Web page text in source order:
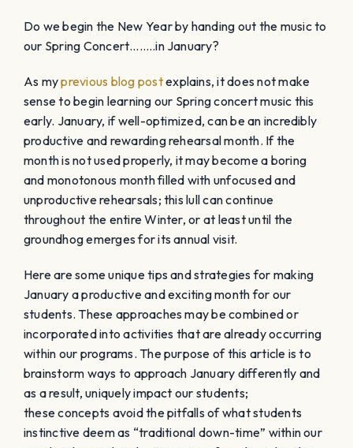
Do we begin the New Year by handing out the music to
our Spring Concert……..in January?
As myprevious blog postexplains, it does not make
sense to begin learning our Spring concert music this
early. January, if well-optimized, can be an incredibly
productive and rewarding rehearsal month. If the
month is not used properly, it may become a boring
and monotonous month filled with unfocused and
unproductive rehearsals; this lull can continue
throughout the entire Winter, or at least until the
groundhog emerges for its annual visit.
Here are some unique tips and strategies for making
January a productive and exciting month for our
students. These approaches may be combined or
incorporated into activities that are already occurring
within our programs. The purpose of this article is to
brainstorm ways to approach January differently and
as a result, uniquely impact our students;
these concepts avoid the pitfalls of what students
instinctive deem as “traditional down-time” within our